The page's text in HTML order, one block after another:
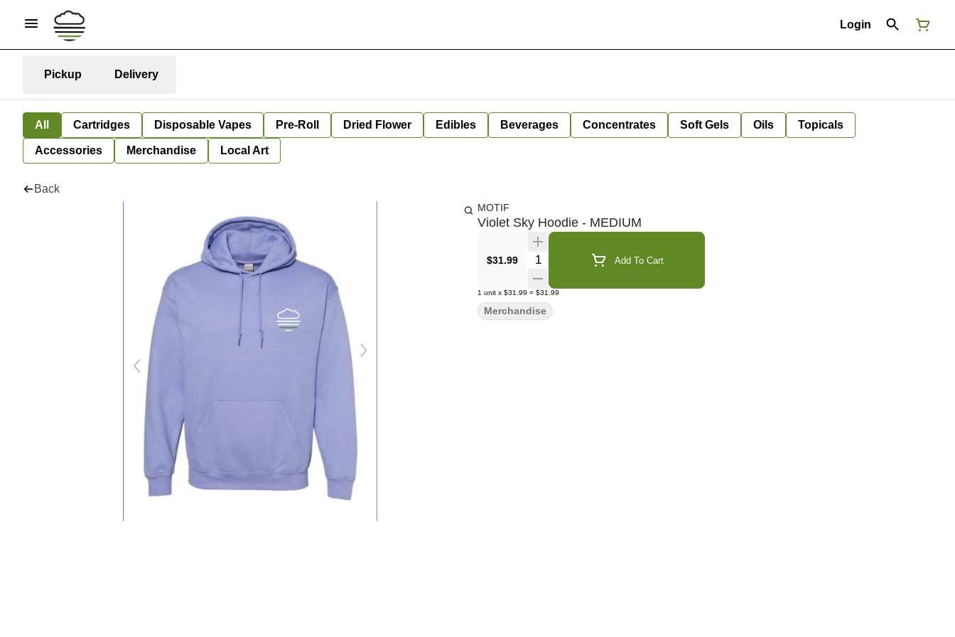
Login
Pickup Delivery
All Cartridges Disposable Vapes Pre-Roll Dried Flower Edibles Beverages Concentrates Soft Gels Oils Topicals
Accessories Merchandise Local Art
Back
MOTIF
Violet Sky Hoodie - MEDIUM
$31.99 Quantity Selector Add To Cart
1 unit x $31.99 = $31.99
Merchandise